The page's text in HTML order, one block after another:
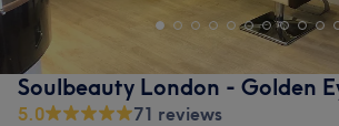
Soulbeauty London - Golden
5.0
71 reviews